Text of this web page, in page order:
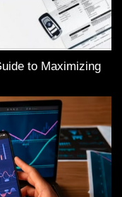
to Maximizing